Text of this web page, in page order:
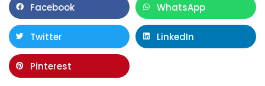
Facebook WhatsApp
Twitter LinkedIn
Pinterest